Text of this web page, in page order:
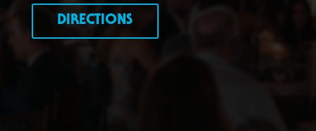
DIRECTIONS